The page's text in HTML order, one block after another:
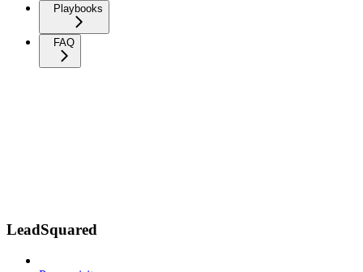
Playbooks
FAQ
LeadSquared